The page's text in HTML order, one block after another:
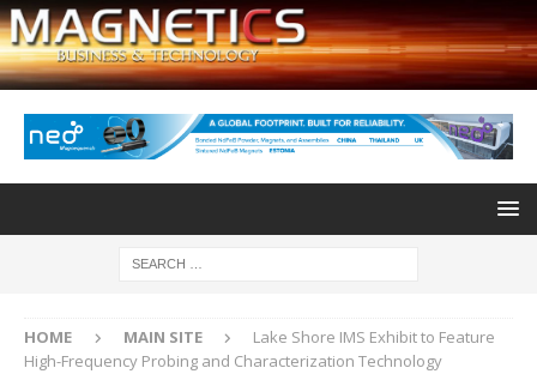
HOME MAIN SITE
Lake Shore IMS Exhibit to Feature
High-Frequency Probing and Characterization Technology